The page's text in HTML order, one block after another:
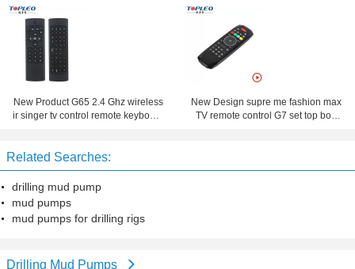
Wireless Fly Air Mouse keyboard
New Product G65 2.4 Ghz wireless
ir singer tv control remote keyboard
New Design supre me fashion max
TV remote control G7 set top box
Related Searches:
drilling mud pump
mud pumps
mud pumps for drilling rigs
Drilling Mud Pumps